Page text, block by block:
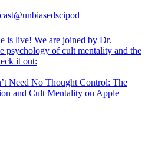
@unbiasedscipod
is live! We are joined by Dr.
psychology of cult mentality and the
it out:
Need No Thought Control: The
and Cult Mentality on Apple